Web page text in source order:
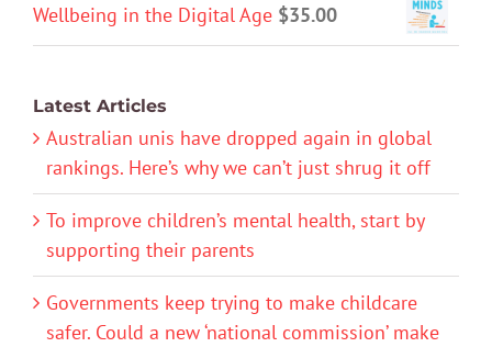
Wellbeing in the Digital Age $35.00
Latest Articles
Australian unis have dropped again in global
rankings. Here’s why we can’t just shrug it off
To improve children’s mental health, start by
supporting their parents
Governments keep trying to make childcare
safer. Could a new ‘national commission’ make